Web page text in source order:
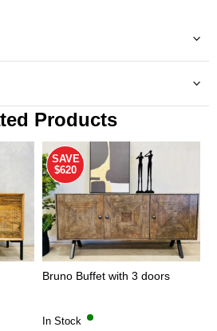
Products
SAVE
$620
Bruno Buffet with 3 doors
In Stock